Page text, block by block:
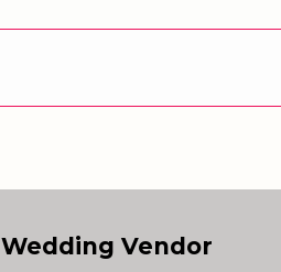
Wedding Vendor